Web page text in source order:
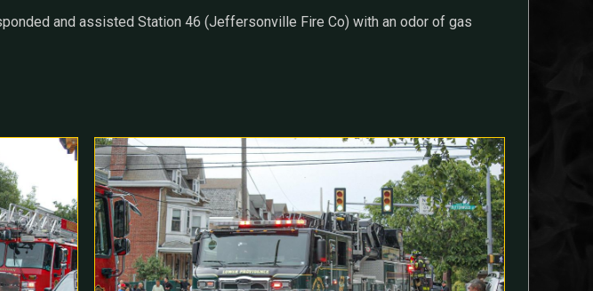
and assisted Station 46 (Jeffersonville Fire Co) with an odor of gas